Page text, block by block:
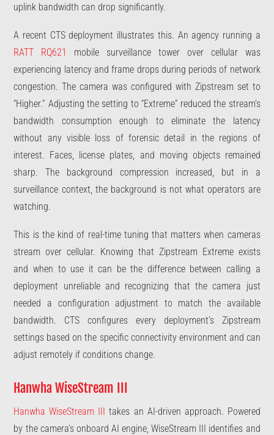
uplink bandwidth can drop significantly.
A recent CTS deployment illustrates this. An agency running a
RATT RQ621
mobile surveillance tower over cellular was
experiencing latency and frame drops during periods of network
congestion. The camera was configured with Zipstream set to
“Higher.” Adjusting the setting to “Extreme” reduced the stream’s
bandwidth consumption enough to eliminate the latency
without any visible loss of forensic detail in the regions of
interest. Faces, license plates, and moving objects remained
sharp. The background compression increased, but in a
surveillance context, the background is not what operators are
watching.
This is the kind of real-time tuning that matters when cameras
stream over cellular. Knowing that Zipstream Extreme exists
and when to use it can be the difference between calling a
deployment unreliable and recognizing that the camera just
needed a configuration adjustment to match the available
bandwidth. CTS configures every deployment’s Zipstream
settings based on the specific connectivity environment and can
adjust remotely if conditions change.
Hanwha WiseStream III
Hanwha WiseStream III takes an AI-driven approach. Powered
by the camera’s onboard AI engine, WiseStream III identifies and